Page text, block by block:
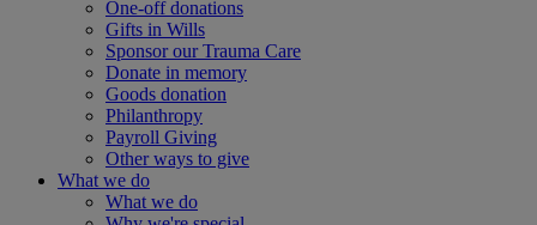
One-off donations
Gifts in Wills
Sponsor our Trauma Care
Donate in memory
Goods donation
Philanthropy
Payroll Giving
Other ways to give
What we do
What we do